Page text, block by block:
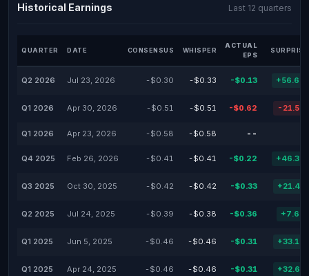
Historical Earnings Last 12 quarters
QUARTER DATE CONSENSUS WHISPER
ACTUAL
EPS
Q2 2026 Jul 23, 2026 -$0.30 -$0.33 -$0.13
Q1 2026 Apr 30, 2026 -$0.51 -$0.51 -$0.62 -
Q1 2026 Apr 23, 2026 -$0.58 -$0.58 --
Q4 2025 Feb 26, 2026 -$0.41 -$0.41 -$0.22
Q3 2025 Oct 30, 2025 -$0.42 -$0.42 -$0.33
Q2 2025 Jul 24, 2025 -$0.39 -$0.38 -$0.36
Q1 2025 Jun 5, 2025 -$0.46 -$0.46 -$0.31
Q1 2025 Apr 24, 2025 -$0.46 -$0.46 -$0.31